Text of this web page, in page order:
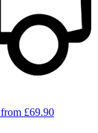
from £69.90